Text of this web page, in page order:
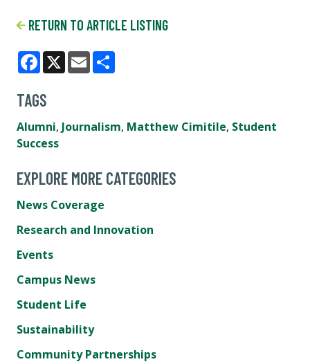
RETURN TO ARTICLE LISTING
Facebook
X Email
TAGS
Alumni, Journalism, Matthew Cimitile, Student
Success
EXPLORE MORE CATEGORIES
News Coverage
Research and Innovation
Events
Campus News
Student Life
Sustainability
Community Partnerships